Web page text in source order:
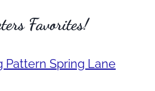
Favorites!
Pattern Spring Lane